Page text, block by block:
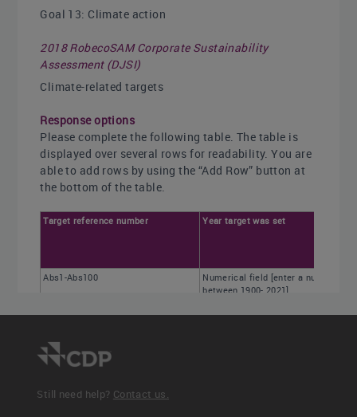
Goal 13: Climate action
2018 RobecoSAM Corporate Sustainability
Assessment (DJSI)
Climate-related targets
Response options
Please complete the following table. The table is
displayed over several rows for readability. You are
able to add rows by using the “Add Row” button at
the bottom of the table.
Target reference number Year target was set
Abs1-Abs100
Numerical field [enter a number
between 1900- 2021]
Still need help? Contact us.